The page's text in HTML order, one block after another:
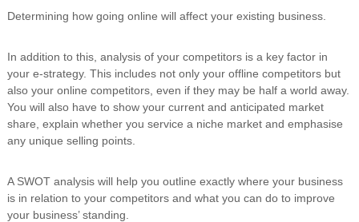
Determining how going online will affect your existing business.
In addition to this, analysis of your competitors is a key factor in
your e-strategy. This includes not only your offline competitors but
also your online competitors, even if they may be half a world away.
You will also have to show your current and anticipated market
share, explain whether you service a niche market and emphasise
any unique selling points.
A SWOT analysis will help you outline exactly where your business
is in relation to your competitors and what you can do to improve
your business’ standing.